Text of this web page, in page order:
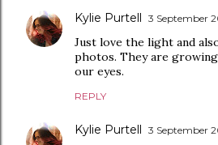
Kylie Purtell 3 September
Just love the light and
photos. They are
our eyes.
REPLY
Kylie Purtell 3 September